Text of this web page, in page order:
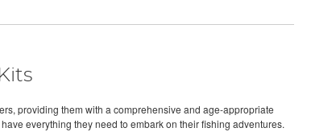
providing them with a comprehensive and age-appropriate
everything they need to embark on their fishing adventures.